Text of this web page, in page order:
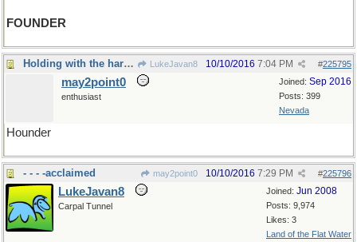
FOUNDER
Holding with the hare and running with the hounds LukeJavan8 #225795
10/10/2016 7:04 PM
Joined: Sep 2016
Posts: 399
Nevada
may2point0
enthusiast
Hounder
- - - -acclaimed may2point0 #225796
10/10/2016 7:29 PM
Joined: Jun 2008
Posts: 9,974
Likes: 3
Land of the Flat Water
LukeJavan8
Carpal Tunnel